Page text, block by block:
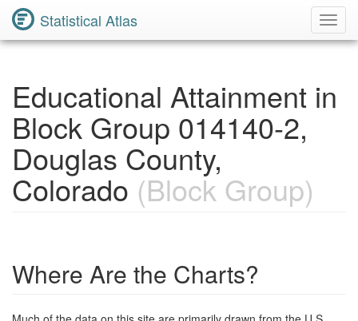
Statistical Atlas
Educational Attainment in
Block Group 014140-2,
Douglas County,
Colorado (Block Group)
Where Are the Charts?